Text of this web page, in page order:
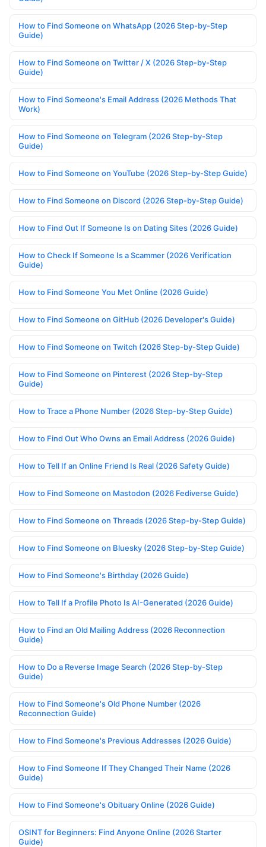
How to Find Someone on WhatsApp (2026 Step-by-Step
Guide)
How to Find Someone on Twitter / X (2026 Step-by-Step
Guide)
How to Find Someone's Email Address (2026 Methods That
Work)
How to Find Someone on Telegram (2026 Step-by-Step
Guide)
How to Find Someone on YouTube (2026 Step-by-Step Guide)
How to Find Someone on Discord (2026 Step-by-Step Guide)
How to Find Out If Someone Is on Dating Sites (2026 Guide)
How to Check If Someone Is a Scammer (2026 Verification
Guide)
How to Find Someone You Met Online (2026 Guide)
How to Find Someone on GitHub (2026 Developer's Guide)
How to Find Someone on Twitch (2026 Step-by-Step Guide)
How to Find Someone on Pinterest (2026 Step-by-Step
Guide)
How to Trace a Phone Number (2026 Step-by-Step Guide)
How to Find Out Who Owns an Email Address (2026 Guide)
How to Tell If an Online Friend Is Real (2026 Safety Guide)
How to Find Someone on Mastodon (2026 Fediverse Guide)
How to Find Someone on Threads (2026 Step-by-Step Guide)
How to Find Someone on Bluesky (2026 Step-by-Step Guide)
How to Find Someone's Birthday (2026 Guide)
How to Tell If a Profile Photo Is AI-Generated (2026 Guide)
How to Find an Old Mailing Address (2026 Reconnection
Guide)
How to Do a Reverse Image Search (2026 Step-by-Step
Guide)
How to Find Someone's Old Phone Number (2026
Reconnection Guide)
How to Find Someone's Previous Addresses (2026 Guide)
How to Find Someone If They Changed Their Name (2026
Guide)
How to Find Someone's Obituary Online (2026 Guide)
OSINT for Beginners: Find Anyone Online (2026 Starter
Guide)